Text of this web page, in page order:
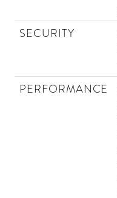
SECURITY
PERFORMANCE